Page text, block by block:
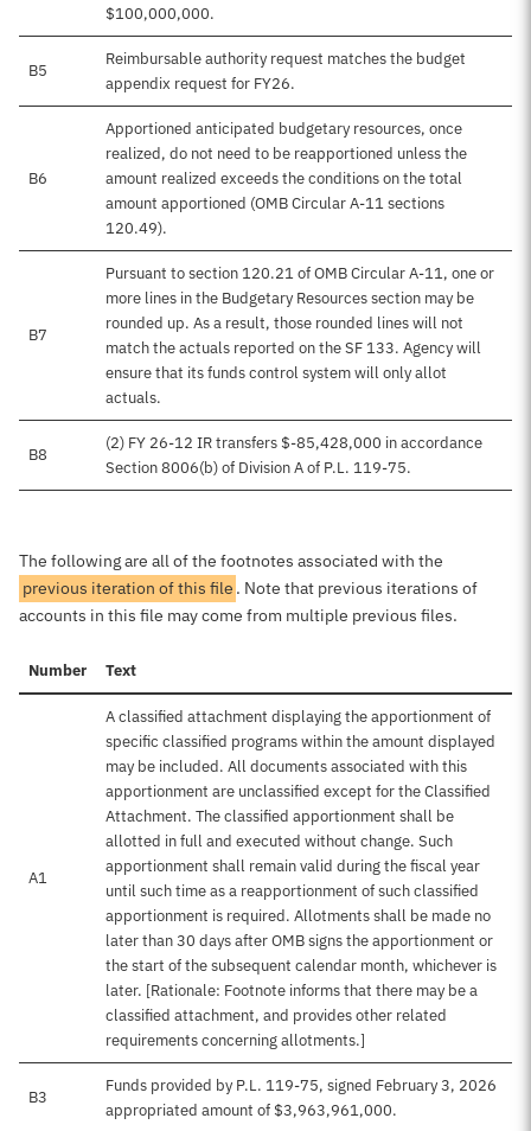
$100,000,000.
B5
Reimbursable authority request matches the budget
appendix request for FY26.
B6
Apportioned anticipated budgetary resources, once
realized, do not need to be reapportioned unless the
amount realized exceeds the conditions on the total
amount apportioned (OMB Circular A-11 sections
120.49).
B7
Pursuant to section 120.21 of OMB Circular A-11, one or
more lines in the Budgetary Resources section may be
rounded up. As a result, those rounded lines will not
match the actuals reported on the SF 133. Agency will
ensure that its funds control system will only allot
actuals.
B8
(2) FY 26-12 IR transfers $-85,428,000 in accordance
Section 8006(b) of Division A of P.L. 119-75.
The following are all of the footnotes associated with the
previous iteration of this file . Note that previous iterations of
accounts in this file may come from multiple previous files.
Number Text
A1
A classified attachment displaying the apportionment of
specific classified programs within the amount displayed
may be included. All documents associated with this
apportionment are unclassified except for the Classified
Attachment. The classified apportionment shall be
allotted in full and executed without change. Such
apportionment shall remain valid during the fiscal year
until such time as a reapportionment of such classified
apportionment is required. Allotments shall be made no
later than 30 days after OMB signs the apportionment or
the start of the subsequent calendar month, whichever is
later. [Rationale: Footnote informs that there may be a
classified attachment, and provides other related
requirements concerning allotments.]
B3
Funds provided by P.L. 119-75, signed February 3, 2026
appropriated amount of $3,963,961,000.